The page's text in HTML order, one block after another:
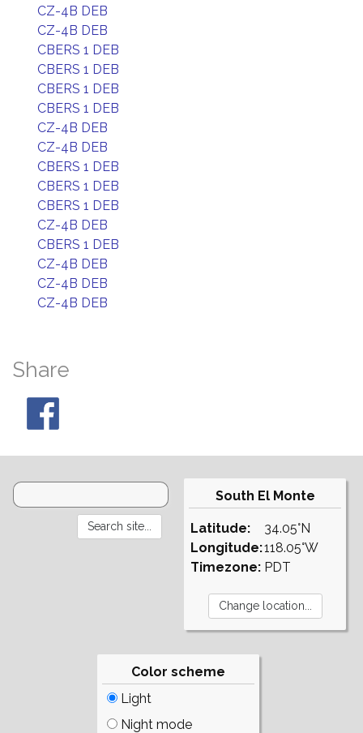
CZ-4B DEB
CZ-4B DEB
CBERS 1 DEB
CBERS 1 DEB
CBERS 1 DEB
CBERS 1 DEB
CZ-4B DEB
CZ-4B DEB
CBERS 1 DEB
CBERS 1 DEB
CBERS 1 DEB
CZ-4B DEB
CBERS 1 DEB
CZ-4B DEB
CZ-4B DEB
CZ-4B DEB
Share
South El Monte
Latitude:
Longitude:
Timezone:
34.05°N
118.05°W
PDT
Color scheme
Light
Night mode